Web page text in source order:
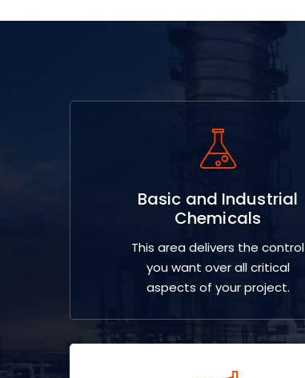
Basic and Industrial
Chemicals
This area delivers the control
you want over all critical
aspects of your project.